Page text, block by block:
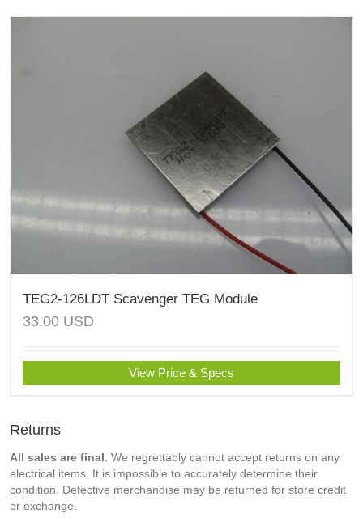
TEG2-126LDT Scavenger TEG Module
33.00 USD
View Price & Specs
Returns
All sales are final. We regrettably cannot accept returns on any
electrical items. It is impossible to accurately determine their
condition. Defective merchandise may be returned for store credit
or exchange.